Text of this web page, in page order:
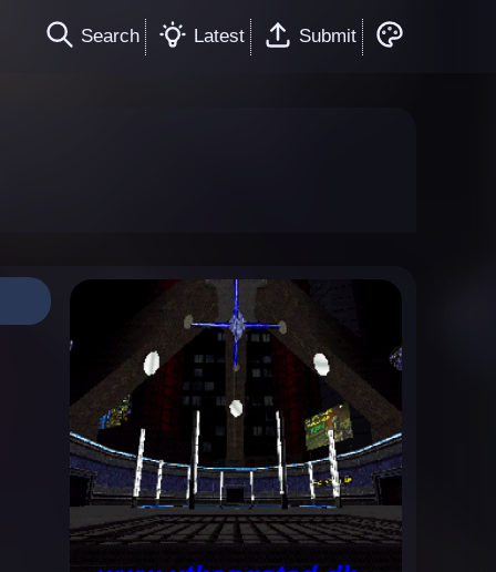
Search Latest Submit